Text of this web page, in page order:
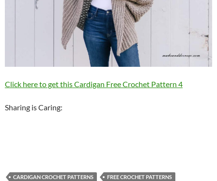
Click here to get this Cardigan Free Crochet Pattern 4
Sharing is Caring:
CARDIGAN CROCHET PATTERNS FREE CROCHET PATTERNS